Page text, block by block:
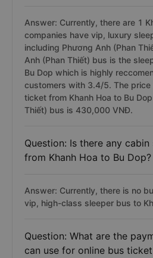
Answer: Currently, there are 1
companies have vip, luxury
including Phương Anh (Phan
Anh (Phan Thiết) bus is the
Bu Dop which is highly
customers with 3.4/5. The
ticket from Khanh Hoa to Bu
Thiết) bus is 430,000 VNĐ.
Question: Is there any cabin
from Khanh Hoa to Bu Dop?
Answer: Currently, there is no
vip, high-class sleeper bus to
Question: What are the
can use for online bus